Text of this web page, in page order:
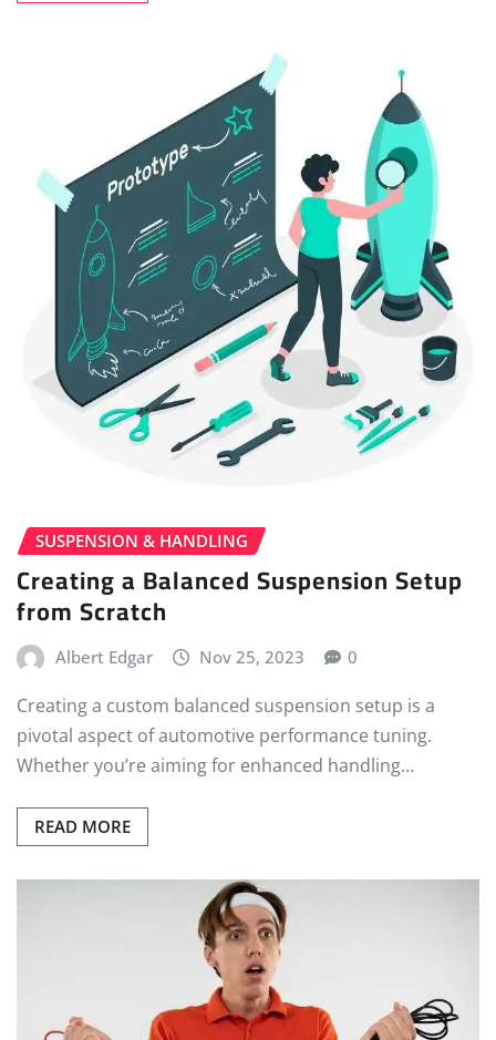
SUSPENSION & HANDLING
Creating a Balanced Suspension Setup
from Scratch
Albert Edgar Nov 25, 2023 0
Creating a custom balanced suspension setup is a
pivotal aspect of automotive performance tuning.
Whether you’re aiming for enhanced handling…
READ MORE